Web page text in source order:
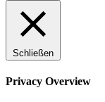
Schließen
Privacy Overview